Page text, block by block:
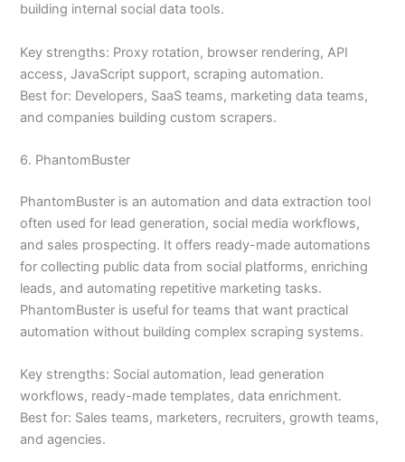
building internal social data tools.
Key strengths: Proxy rotation, browser rendering, API
access, JavaScript support, scraping automation.
Best for: Developers, SaaS teams, marketing data teams,
and companies building custom scrapers.
6. PhantomBuster
PhantomBuster is an automation and data extraction tool
often used for lead generation, social media workflows,
and sales prospecting. It offers ready-made automations
for collecting public data from social platforms, enriching
leads, and automating repetitive marketing tasks.
PhantomBuster is useful for teams that want practical
automation without building complex scraping systems.
Key strengths: Social automation, lead generation
workflows, ready-made templates, data enrichment.
Best for: Sales teams, marketers, recruiters, growth teams,
and agencies.